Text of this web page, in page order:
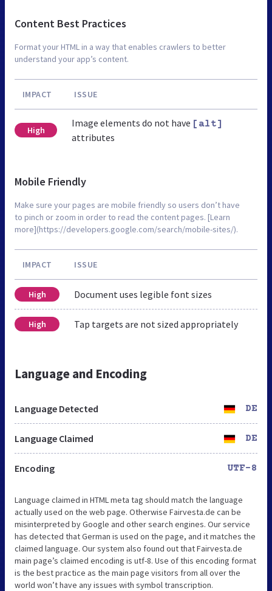
Content Best Practices
Format your HTML in a way that enables crawlers to better
understand your app’s content.
IMPACT ISSUE
High
Image elements do not have [alt]
attributes
Mobile Friendly
Make sure your pages are mobile friendly so users don’t have
to pinch or zoom in order to read the content pages. [Learn
more](https://developers.google.com/search/mobile-sites/).
IMPACT ISSUE
High Document uses legible font sizes
High Tap targets are not sized appropriately
Language and Encoding
Language Detected DE
Language Claimed DE
Encoding UTF-8
Language claimed in HTML meta tag should match the language
actually used on the web page. Otherwise Fairvesta.de can be
misinterpreted by Google and other search engines. Our service
has detected that German is used on the page, and it matches the
claimed language. Our system also found out that Fairvesta.de
main page’s claimed encoding is utf-8. Use of this encoding format
is the best practice as the main page visitors from all over the
world won’t have any issues with symbol transcription.